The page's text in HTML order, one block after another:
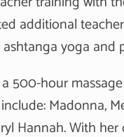
additional
yoga and
500-hour
Madonna,
Hannah. With